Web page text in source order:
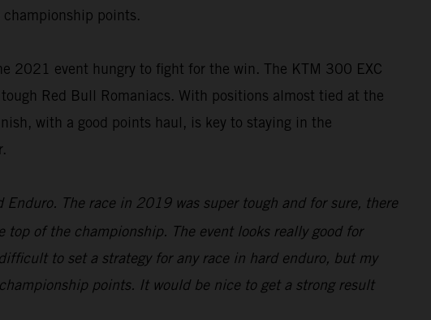
points.
2021 event hungry to fight for the win. The KTM 300 EXC
Red Bull Romaniacs. With positions almost tied at the
with a good points haul, is key to staying in the
The race in 2019 was super tough and for sure, there
of the championship. The event looks really good for
to set a strategy for any race in hard enduro, but my
points. It would be nice to get a strong result